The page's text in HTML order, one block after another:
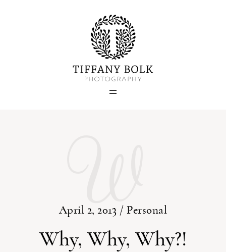
April 2, 2013 /Personal
Why, Why, Why?!
W
Home
Blog
ST. PAUL, MINNESOTA